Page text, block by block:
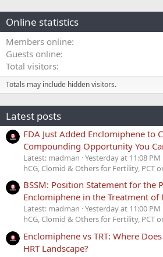
Online statistics
Members online
Guests online
Total visitors
Totals may include hidden visitors.
Latest posts
FDA Just Added Enclomiphene to
Compounding Opportunity You
Latest: madman Yesterday at 11:08 PM
hCG, Clomid & Others for Fertility, PCT
BSSM: Position Statement for the
Enclomiphene in the Treatment
Latest: madman Yesterday at 11:00 PM
hCG, Clomid & Others for Fertility, PCT
Enclomiphene vs TRT: Where
HRT Landscape?